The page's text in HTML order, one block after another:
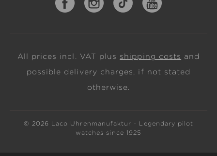
All prices incl. VAT plus shipping costs and
possible delivery charges, if not stated
otherwise.
© 2026 Laco Uhrenmanufaktur - Legendary pilot
watches since 1925